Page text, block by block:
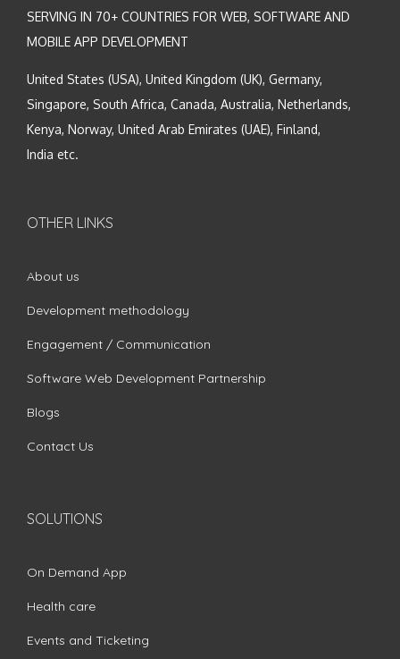
SERVING IN 70+ COUNTRIES FOR WEB, SOFTWARE AND
MOBILE APP DEVELOPMENT
United States (USA), United Kingdom (UK), Germany,
Singapore, South Africa, Canada, Australia, Netherlands,
Kenya, Norway, United Arab Emirates (UAE), Finland,
India etc.
OTHER LINKS
About us
Development methodology
Engagement / Communication
Software Web Development Partnership
Blogs
Contact Us
SOLUTIONS
On Demand App
Health care
Events and Ticketing